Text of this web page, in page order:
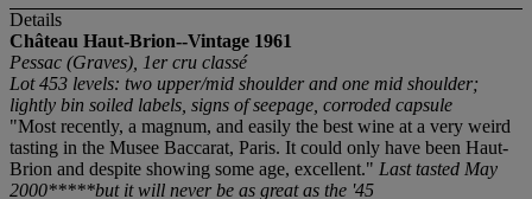
Details
Château Haut-Brion--Vintage 1961
Pessac (Graves), 1er cru classé
Lot 453 levels: two upper/mid shoulder and one mid shoulder;
lightly bin soiled labels, signs of seepage, corroded capsule
"Most recently, a magnum, and easily the best wine at a very weird
tasting in the Musee Baccarat, Paris. It could only have been Haut-
Brion and despite showing some age, excellent." Last tasted May
2000*****but it will never be as great as the '45